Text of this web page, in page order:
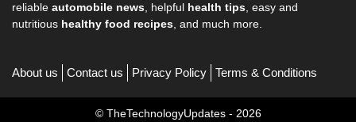
reliable automobile news, helpful health tips, easy and
nutritious healthy food recipes, and much more.
About us Contact us Privacy Policy Terms & Conditions
© TheTechnologyUpdates - 2026